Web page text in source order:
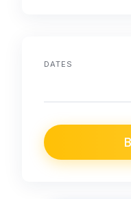
DATES